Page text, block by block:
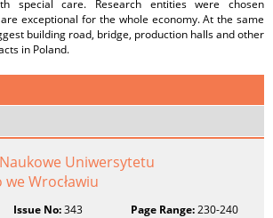
special care. Research entities were chosen
exceptional for the whole economy. At the same
building road, bridge, production halls and other
in Poland.
Uniwersytetu
Wrocławiu
Issue No:343 Page Range:230-240